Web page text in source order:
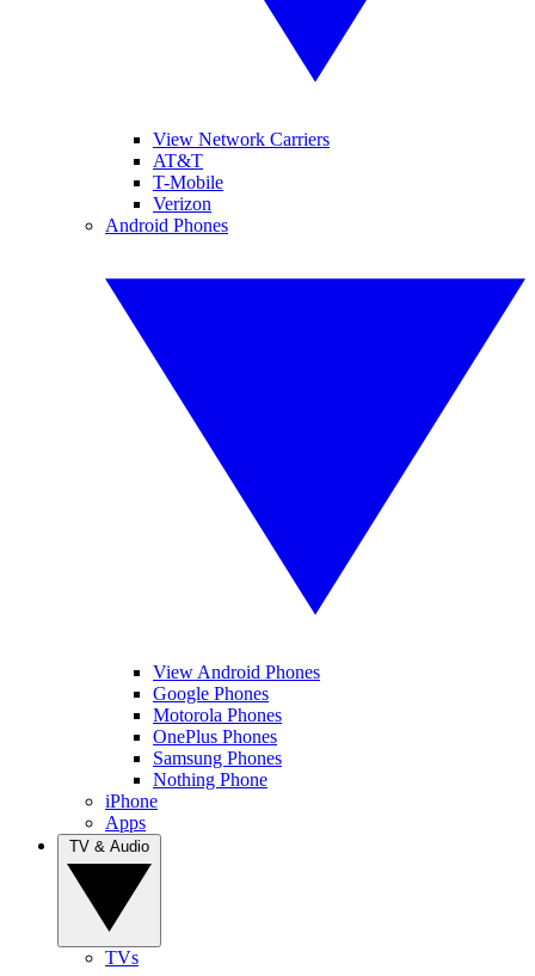
View Network Carriers
AT&T
T-Mobile
Verizon
Android Phones
View Android Phones
Google Phones
Motorola Phones
OnePlus Phones
Samsung Phones
Nothing Phone
iPhone
Apps
TVs